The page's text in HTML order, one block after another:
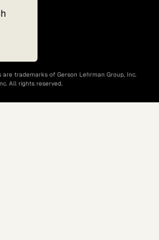
are trademarks of Gerson Lehrman Group, Inc.
All rights reserved.